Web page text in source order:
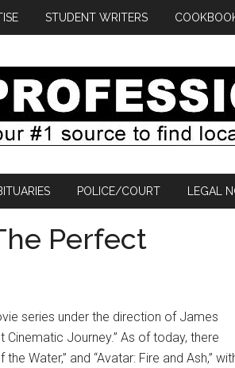
STUDENT WRITERS
POLICE/COURT LEGAL
Perfect
series under the direction of James
Journey.” As of today, there
Water,” and “Avatar: Fire and Ash,”